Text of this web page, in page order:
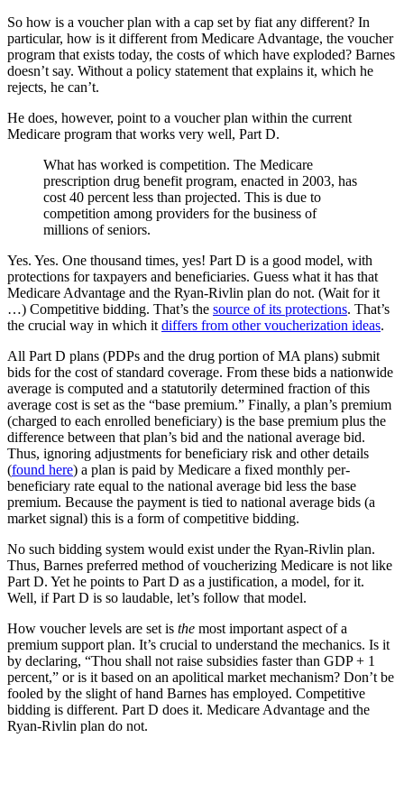
So how is a voucher plan with a cap set by fiat any different? In
particular, how is it different from Medicare Advantage, the voucher
program that exists today, the costs of which have exploded? Barnes
doesn’t say. Without a policy statement that explains it, which he
rejects, he can’t.
He does, however, point to a voucher plan within the current
Medicare program that works very well, Part D.
What has worked is competition. The Medicare
prescription drug benefit program, enacted in 2003, has
cost 40 percent less than projected. This is due to
competition among providers for the business of
millions of seniors.
Yes. Yes. One thousand times, yes! Part D is a good model, with
protections for taxpayers and beneficiaries. Guess what it has that
Medicare Advantage and the Ryan-Rivlin plan do not. (Wait for it
…) Competitive bidding. That’s the source of its protections. That’s
the crucial way in which it differs from other voucherization ideas.
All Part D plans (PDPs and the drug portion of MA plans) submit
bids for the cost of standard coverage. From these bids a nationwide
average is computed and a statutorily determined fraction of this
average cost is set as the “base premium.” Finally, a plan’s premium
(charged to each enrolled beneficiary) is the base premium plus the
difference between that plan’s bid and the national average bid.
Thus, ignoring adjustments for beneficiary risk and other details
(found here) a plan is paid by Medicare a fixed monthly per-
beneficiary rate equal to the national average bid less the base
premium. Because the payment is tied to national average bids (a
market signal) this is a form of competitive bidding.
No such bidding system would exist under the Ryan-Rivlin plan.
Thus, Barnes preferred method of voucherizing Medicare is not like
Part D. Yet he points to Part D as a justification, a model, for it.
Well, if Part D is so laudable, let’s follow that model.
How voucher levels are set is the most important aspect of a
premium support plan. It’s crucial to understand the mechanics. Is it
by declaring, “Thou shall not raise subsidies faster than GDP + 1
percent,” or is it based on an apolitical market mechanism? Don’t be
fooled by the slight of hand Barnes has employed. Competitive
bidding is different. Part D does it. Medicare Advantage and the
Ryan-Rivlin plan do not.